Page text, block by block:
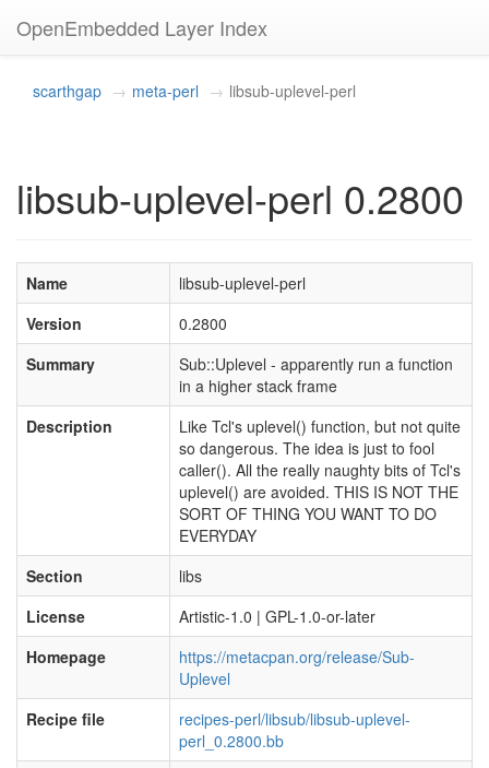
OpenEmbedded Layer Index
scarthgap meta-perl libsub-uplevel-perl
libsub-uplevel-perl 0.2800
Name
libsub-uplevel-perl
Version
0.2800
Summary
Sub::Uplevel - apparently run a function
in a higher stack frame
Description
Like Tcl's uplevel() function, but not quite
so dangerous. The idea is just to fool
caller(). All the really naughty bits of Tcl's
uplevel() are avoided. THIS IS NOT THE
SORT OF THING YOU WANT TO DO
EVERYDAY
Section
libs
License
Artistic-1.0 | GPL-1.0-or-later
Homepage
https://metacpan.org/release/Sub-
Uplevel
Recipe file
recipes-perl/libsub/libsub-uplevel-
perl_0.2800.bb